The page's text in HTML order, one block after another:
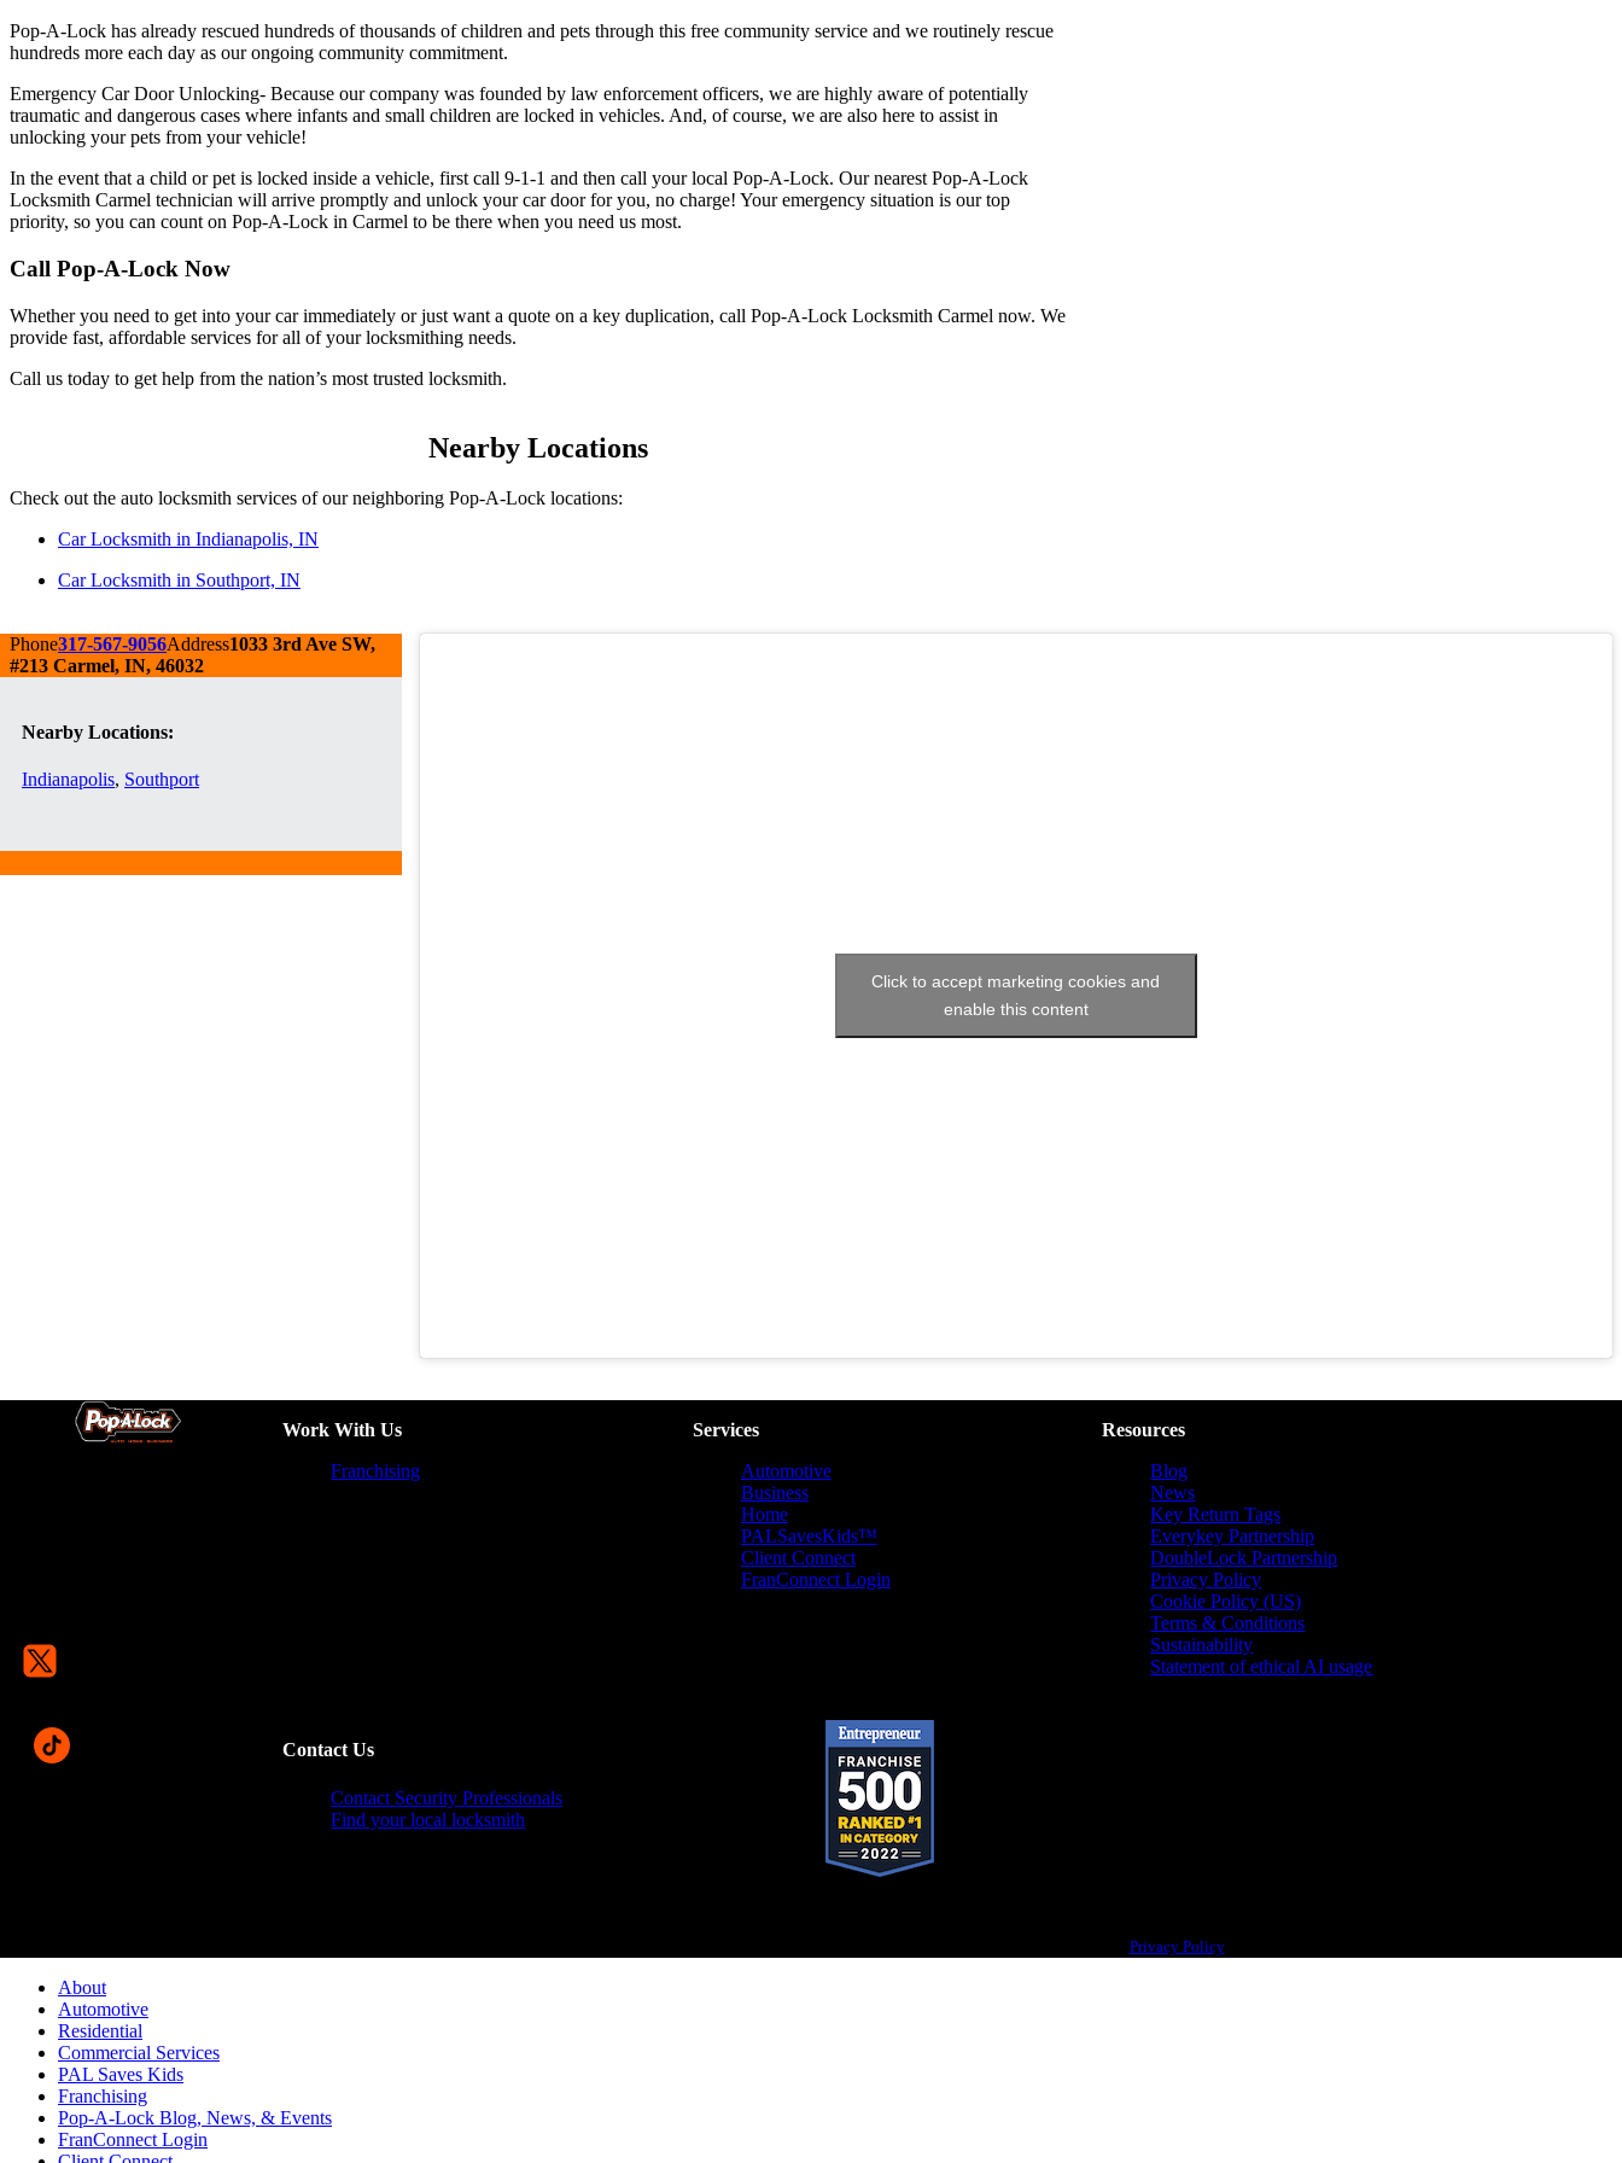
Pop-A-Lock has already rescued hundreds of thousands of children and pets through this free community service and we routinely rescue
hundreds more each day as our ongoing community commitment.
Emergency Car Door Unlocking- Because our company was founded by law enforcement officers, we are highly aware of potentially
traumatic and dangerous cases where infants and small children are locked in vehicles. And, of course, we are also here to assist in
unlocking your pets from your vehicle!
In the event that a child or pet is locked inside a vehicle, first call 9-1-1 and then call your local Pop-A-Lock. Our nearest Pop-A-Lock
Locksmith Carmel technician will arrive promptly and unlock your car door for you, no charge! Your emergency situation is our top
priority, so you can count on Pop-A-Lock in Carmel to be there when you need us most.
Call Pop-A-Lock Now
Whether you need to get into your car immediately or just want a quote on a key duplication, call Pop-A-Lock Locksmith Carmel now. We
provide fast, affordable services for all of your locksmithing needs.
Call us today to get help from the nation’s most trusted locksmith.
Nearby Locations
Check out the auto locksmith services of our neighboring Pop-A-Lock locations:
Car Locksmith in Indianapolis, IN
Car Locksmith in Southport, IN
Phone317-567-9056Address1033 3rd Ave SW,
#213 Carmel, IN, 46032
Nearby Locations:
Indianapolis, Southport
Click to accept marketing cookies and
enable this content
Work With Us
Franchising
Services
Automotive
Business
Home
PALSavesKids™️
Client Connect
FranConnect Login
Resources
Blog
News
Key Return Tags
Everykey Partnership
DoubleLock Partnership
Privacy Policy
Cookie Policy (US)
Terms & Conditions
Sustainability
Statement of ethical AI usage
Contact Us
Contact Security Professionals
Find your local locksmith
Privacy Policy
About
Automotive
Residential
Commercial Services
PAL Saves Kids
Franchising
Pop-A-Lock Blog, News, & Events
FranConnect Login